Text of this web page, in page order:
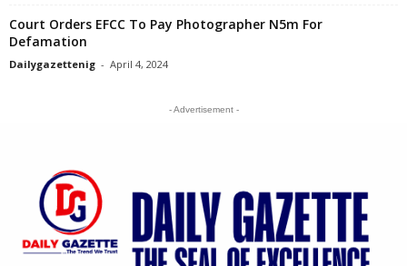
Court Orders EFCC To Pay Photographer N5m For
Defamation
Dailygazettenig - April 4, 2024
- Advertisement -